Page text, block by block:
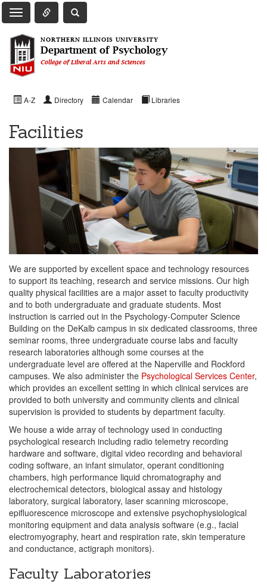
Toggle Main Navigation
Toggle Quick Links Navigation
Toggle NIU Site Search
NORTHERN ILLINOIS UNIVERSITY
Department of Psychology
College of Liberal Arts and Sciences
A-Z Directory Calendar Libraries
Facilities
We are supported by excellent space and technology resources
to support its teaching, research and service missions. Our high
quality physical facilities are a major asset to faculty productivity
and to both undergraduate and graduate students. Most
instruction is carried out in the Psychology-Computer Science
Building on the DeKalb campus in six dedicated classrooms, three
seminar rooms, three undergraduate course labs and faculty
research laboratories although some courses at the
undergraduate level are offered at the Naperville and Rockford
campuses. We also administer the Psychological Services Center,
which provides an excellent setting in which clinical services are
provided to both university and community clients and clinical
supervision is provided to students by department faculty.
We house a wide array of technology used in conducting
psychological research including radio telemetry recording
hardware and software, digital video recording and behavioral
coding software, an infant simulator, operant conditioning
chambers, high performance liquid chromatography and
electrochemical detectors, biological assay and histology
laboratory, surgical laboratory, laser scanning microscope,
epifluorescence microscope and extensive psychophysiological
monitoring equipment and data analysis software (e.g., facial
electromyography, heart and respiration rate, skin temperature
and conductance, actigraph monitors).
Faculty Laboratories